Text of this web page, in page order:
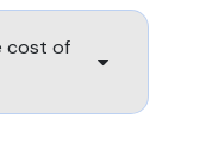
cost of